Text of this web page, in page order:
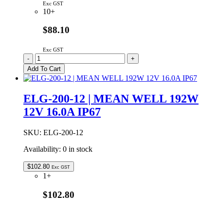
Exc GST
10+
$88.10
Exc GST
ELG-
150-
48DA
|
WELL
150W
48VDC
DALI
DIMMABLE
IP67
quantity
-
+
Add To Cart
ELG-200-12 | MEAN WELL 192W
12V 16.0A IP67
SKU: ELG-200-12
Availability: 0 in stock
$102.80 Exc GST
1+
$102.80